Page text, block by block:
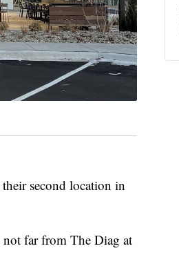
second location in
far from The Diag at